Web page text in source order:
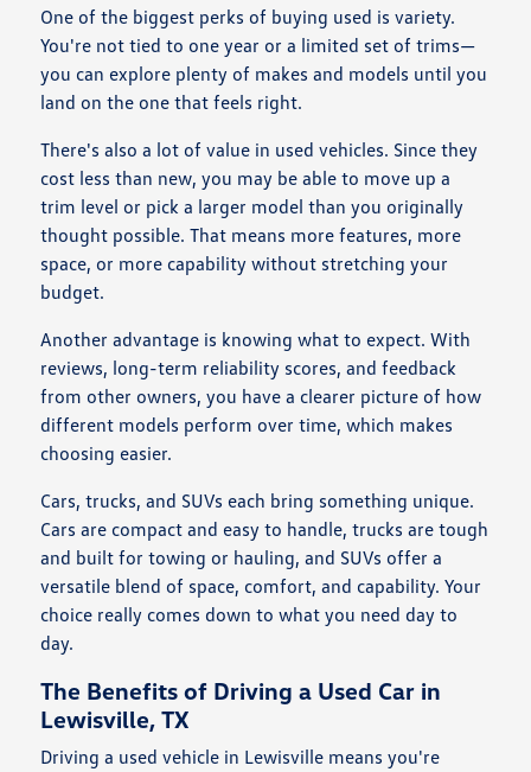
One of the biggest perks of buying used is variety.
You're not tied to one year or a limited set of trims—
you can explore plenty of makes and models until you
land on the one that feels right.
There's also a lot of value in used vehicles. Since they
cost less than new, you may be able to move up a
trim level or pick a larger model than you originally
thought possible. That means more features, more
space, or more capability without stretching your
budget.
Another advantage is knowing what to expect. With
reviews, long-term reliability scores, and feedback
from other owners, you have a clearer picture of how
different models perform over time, which makes
choosing easier.
Cars, trucks, and SUVs each bring something unique.
Cars are compact and easy to handle, trucks are tough
and built for towing or hauling, and SUVs offer a
versatile blend of space, comfort, and capability. Your
choice really comes down to what you need day to
day.
The Benefits of Driving a Used Car in
Lewisville, TX
Driving a used vehicle in Lewisville means you're